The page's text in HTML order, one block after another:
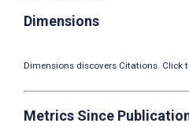
Dimensions
Dimensions discovers Citations. Click
Metrics Since